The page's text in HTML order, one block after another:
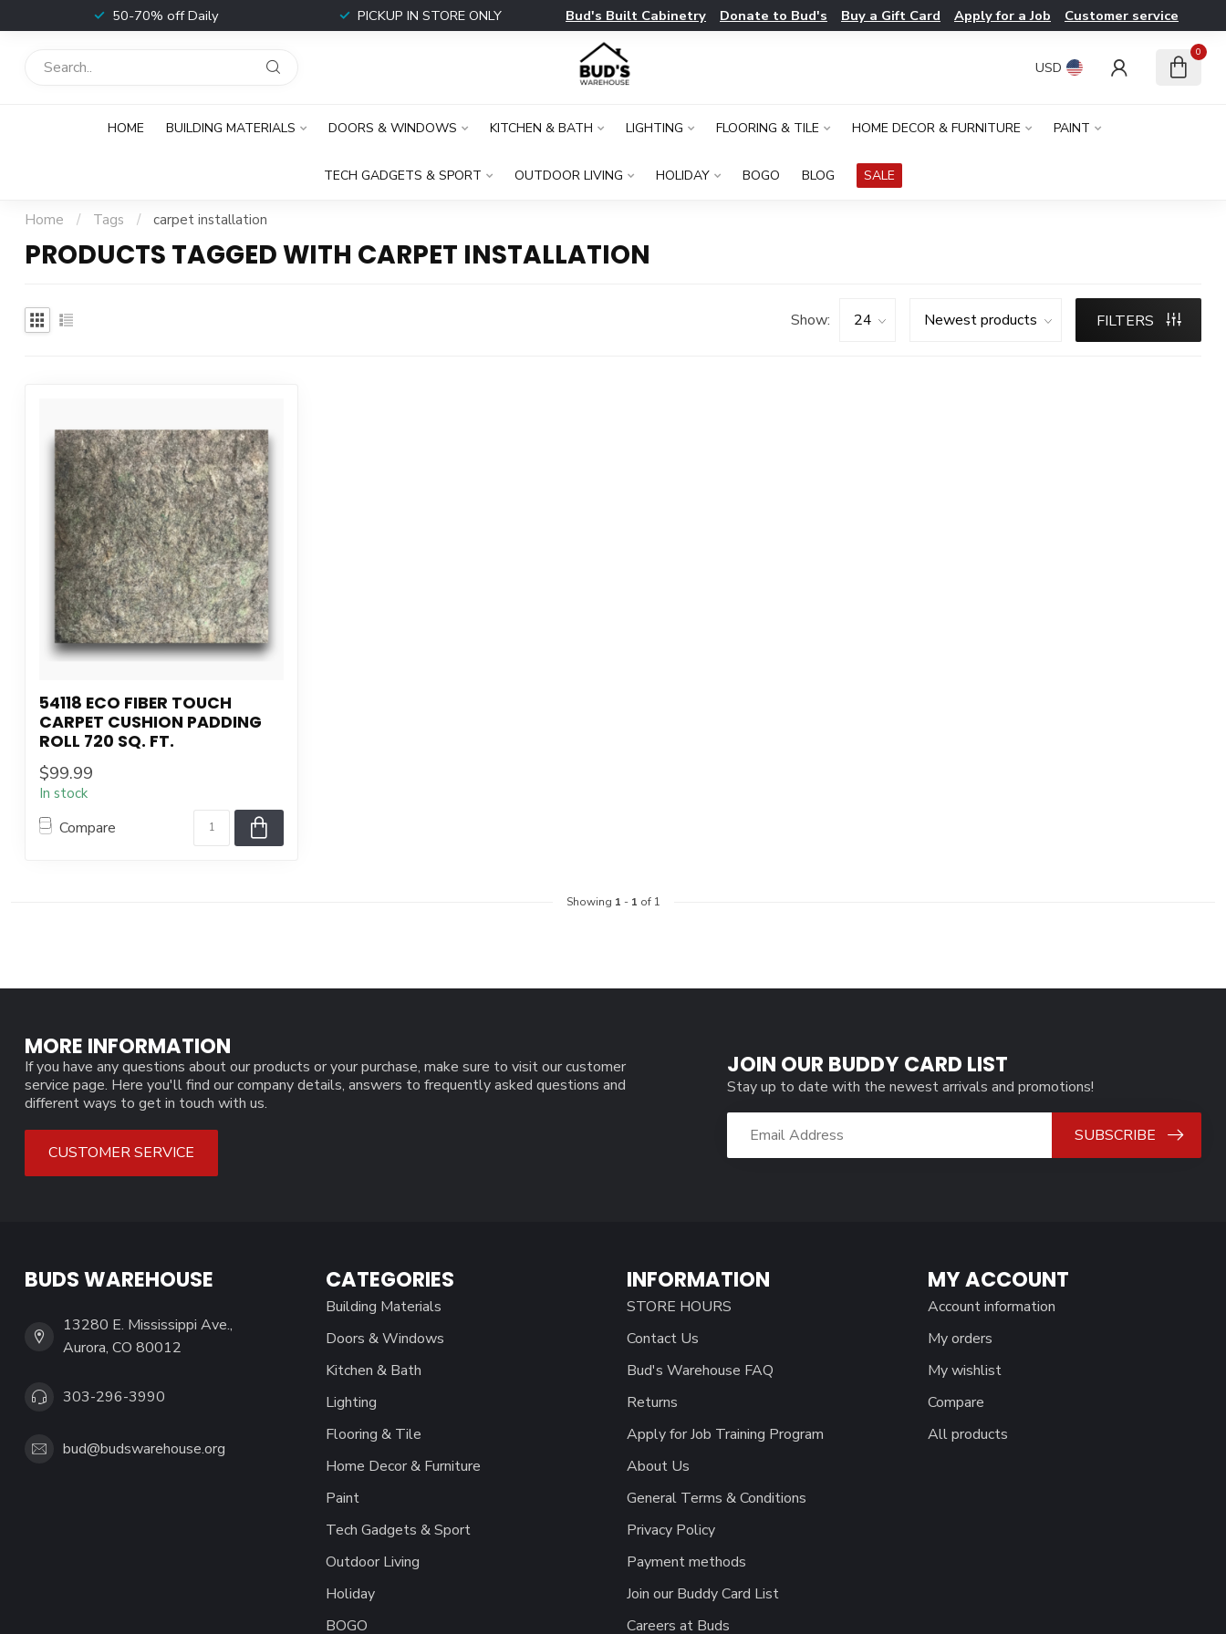
50-70% off Daily PICKUP IN STORE ONLY Bud's Built Cabinetry Donate to Bud's Buy a Gift Card Apply for a Job Customer service
USD
0
HOME BUILDING MATERIALS DOORS & WINDOWS KITCHEN & BATH LIGHTING FLOORING & TILE HOME DECOR & FURNITURE PAINT
TECH GADGETS & SPORT OUTDOOR LIVING HOLIDAY BOGO BLOG SALE
Home / Tags / carpet installation
PRODUCTS TAGGED WITH CARPET INSTALLATION
Show: FILTERS
54118 ECO FIBER TOUCH
CARPET CUSHION PADDING
ROLL 720 SQ. FT.
$99.99
In stock
Compare
Showing 1 - 1 of 1
MORE INFORMATION
If you have any questions about our products or your purchase, make sure to visit our customer
service page. Here you'll find our company details, answers to frequently asked questions and
different ways to get in touch with us.
CUSTOMER SERVICE
JOIN OUR BUDDY CARD LIST
Stay up to date with the newest arrivals and promotions!
SUBSCRIBE
BUDS WAREHOUSE
13280 E. Mississippi Ave.,
Aurora, CO 80012
303-296-3990
bud@budswarehouse.org
CATEGORIES
Building Materials
Doors & Windows
Kitchen & Bath
Lighting
Flooring & Tile
Home Decor & Furniture
Paint
Tech Gadgets & Sport
Outdoor Living
Holiday
BOGO
INFORMATION
STORE HOURS
Contact Us
Bud's Warehouse FAQ
Returns
Apply for Job Training Program
About Us
General Terms & Conditions
Privacy Policy
Payment methods
Join our Buddy Card List
Careers at Buds
MY ACCOUNT
Account information
My orders
My wishlist
Compare
All products